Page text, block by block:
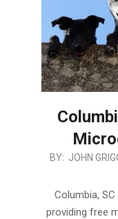
2024-
BY: JOHN
Columbia,
providing free